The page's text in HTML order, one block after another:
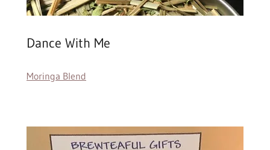
Dance With Me
Moringa Blend